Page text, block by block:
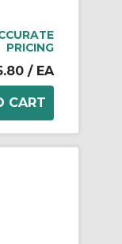
PRICING
/ EA